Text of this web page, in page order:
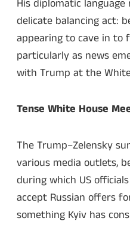
His diplomatic language
delicate balancing act:
appearing to cave in to
particularly as news
with Trump at the
Tense White House
The Trump–Zelensky
various media outlets,
during which US
accept Russian offers
something Kyiv has